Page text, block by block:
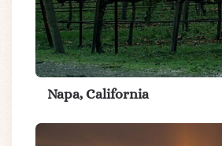
Napa, California